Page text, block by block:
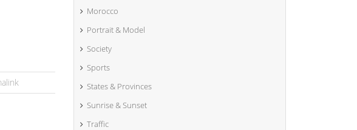
Morocco
Portrait & Model
Society
Sports
States & Provinces
Sunrise & Sunset
Traffic